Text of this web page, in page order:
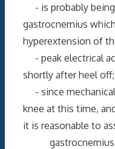
- is probably
gastrocnemius
hyperextension of
- peak electrical
shortly after heel off;
- since
knee at this time,
it is reasonable to
gastrocnemius